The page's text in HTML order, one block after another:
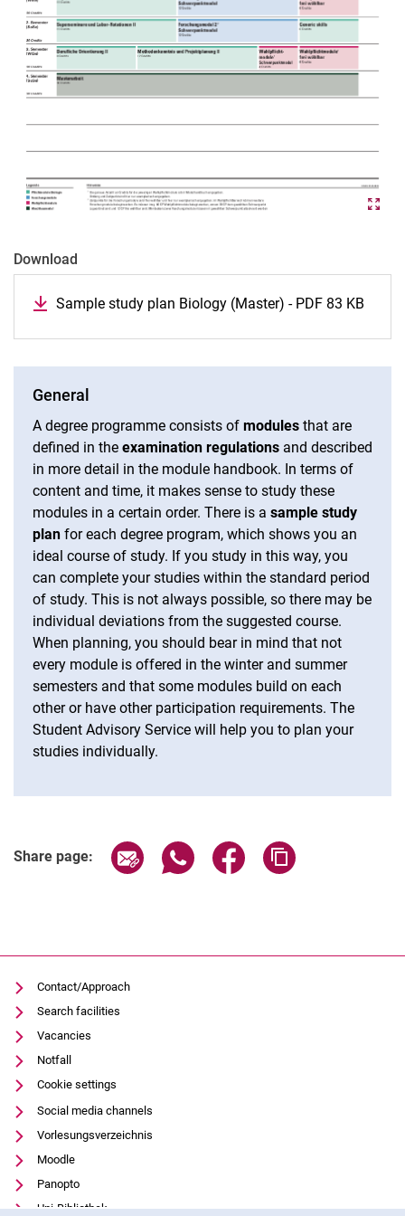
Download
Sample study plan Biology (Master) - PDF 83 KB
General
A degree programme consists of modules that are
defined in the examination regulations and described
in more detail in the module handbook. In terms of
content and time, it makes sense to study these
modules in a certain order. There is a sample study
plan for each degree program, which shows you an
ideal course of study. If you study in this way, you
can complete your studies within the standard period
of study. This is not always possible, so there may be
individual deviations from the suggested course.
When planning, you should bear in mind that not
every module is offered in the winter and summer
semesters and that some modules build on each
other or have other participation requirements. The
Student Advisory Service will help you to plan your
studies individually.
Share page: Share page via email
Share page via WhatsApp
Share page via
Contact/Approach
Search facilities
Vacancies
Notfall
Cookie settings
Social media channels
Vorlesungsverzeichnis
Moodle
Panopto
Uni-Bibliothek